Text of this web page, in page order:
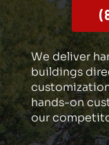
We deliver
buildings
hands-on
our